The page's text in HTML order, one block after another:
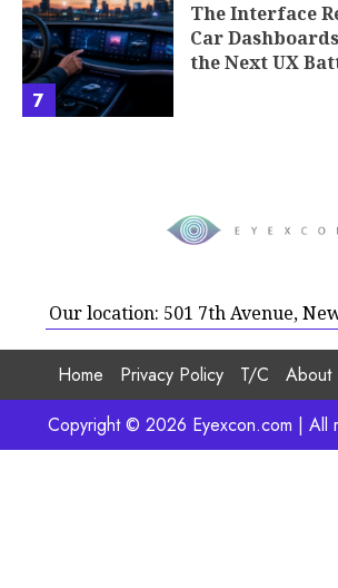
7
The Interface
Car
the Next UX
Our location: 501 7th Avenue,
Home Privacy Policy T/C About
Copyright © 2026 Eyexcon.com | All